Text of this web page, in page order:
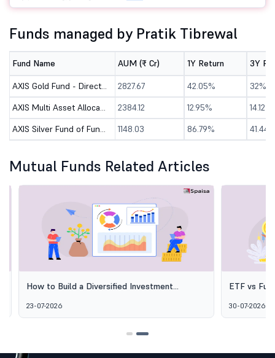
Funds managed by Pratik Tibrewal
Fund Name AUM (₹ Cr) 1Y Return 3Y
AXIS Gold Fund - Direct (G) 2827.67 42.05%
32%
AXIS Multi Asset Allocation Fund - Direct (G)
2384.12 12.95%
14.12%
AXIS Silver Fund of Fund - Direct (G)
1148.03 86.79% 41.44%
Mutual Funds Related Articles
How to Build a Diversified Investment
23-07-2026
ETF vs
30-07-2026